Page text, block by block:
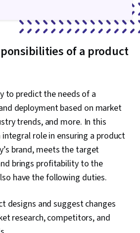
of a product
to predict the needs of a
deployment based on market
trends, and more. In this
role in ensuring a product
brand, meets the target
brings profitability to the
have the following duties.
designs and suggest changes
research, competitors, and